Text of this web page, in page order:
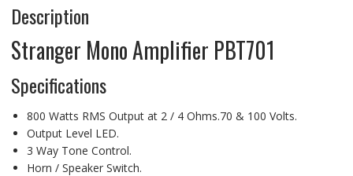
Description
Stranger Mono Amplifier PBT701
Specifications
800 Watts RMS Output at 2 / 4 Ohms.70 & 100 Volts.
Output Level LED.
3 Way Tone Control.
Horn / Speaker Switch.